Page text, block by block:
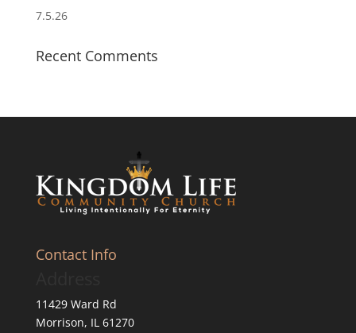
7.5.26
Recent Comments
Contact Info
11429 Ward Rd
Morrison, IL 61270